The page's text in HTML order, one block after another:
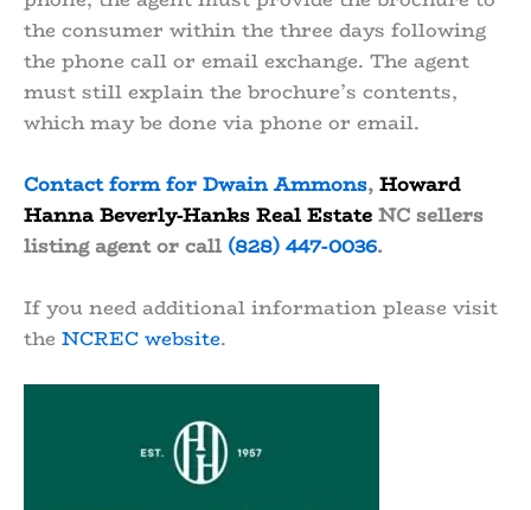
the consumer within the three days following
the phone call or email exchange. The agent
must still explain the brochure’s contents,
which may be done via phone or email.
Contact form for Dwain Ammons, Howard
Hanna Beverly-Hanks Real Estate NC sellers
listing agent or call (828) 447-0036.
If you need additional information please visit
the NCREC website.